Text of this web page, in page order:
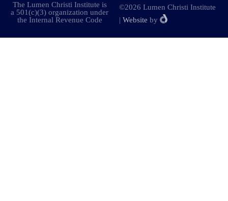
The Lumen Christi Institute is
a 501(c)(3) organization under
the Internal Revenue Code
©2026 Lumen Christi Institute
| Website by